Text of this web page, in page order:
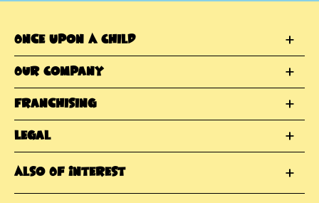
Once Upon A Child
Our Company
Franchising
Legal
Also Of Interest